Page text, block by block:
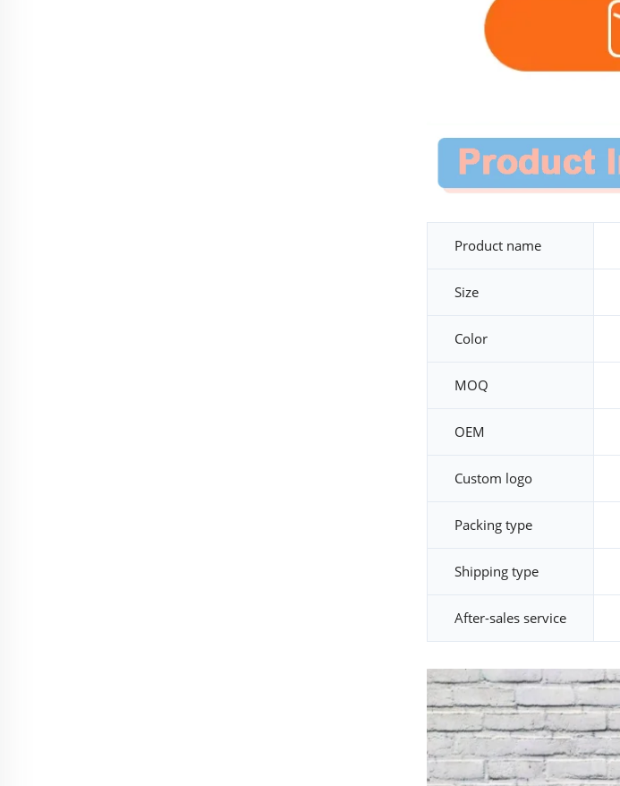
Product name
Size
Color
MOQ
OEM
Custom logo
Packing type
Shipping type
After-sales service